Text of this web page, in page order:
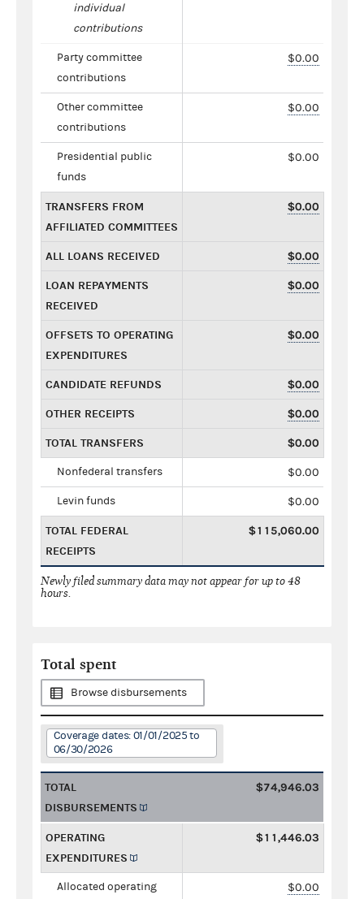
individual
contributions
Party committee
contributions
$0.00
Other committee
contributions
$0.00
Presidential public
funds
$0.00
TRANSFERS FROM
AFFILIATED COMMITTEES
$0.00
ALL LOANS RECEIVED $0.00
LOAN REPAYMENTS
RECEIVED
$0.00
OFFSETS TO OPERATING
EXPENDITURES
$0.00
CANDIDATE REFUNDS $0.00
OTHER RECEIPTS $0.00
TOTAL TRANSFERS $0.00
Nonfederal transfers $0.00
Levin funds $0.00
TOTAL FEDERAL
RECEIPTS
$115,060.00
Newly filed summary data may not appear for up to 48
hours.
Total spent
Browse disbursements
Coverage dates: 01/01/2025 to
06/30/2026
TOTAL
DISBURSEMENTS
$74,946.03
OPERATING
EXPENDITURES
$11,446.03
Allocated operating $0.00